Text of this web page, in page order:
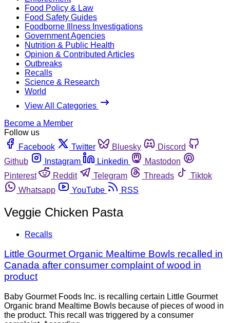
Food Policy & Law
Food Safety Guides
Foodborne Illness Investigations
Government Agencies
Nutrition & Public Health
Opinion & Contributed Articles
Outbreaks
Recalls
Science & Research
World
View All Categories
Become a Member
Follow us
Facebook
Twitter Bluesky
Discord
Github
Instagram Linkedin
Mastodon
Pinterest
Reddit Telegram Threads
Tiktok
Whatsapp
YouTube RSS
Veggie Chicken Pasta
Recalls
Little Gourmet Organic Mealtime Bowls recalled in
Canada after consumer complaint of wood in
product
Baby Gourmet Foods Inc. is recalling certain Little Gourmet
Organic brand Mealtime Bowls because of pieces of wood in
the product. This recall was triggered by a consumer